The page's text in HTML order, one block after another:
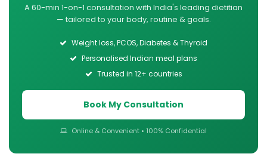
A 60-min 1-on-1 consultation with India's leading dietitian
— tailored to your body, routine & goals.
Weight loss, PCOS, Diabetes & Thyroid
Personalised Indian meal plans
Trusted in 12+ countries
Book My Consultation
Online & Convenient • 100% Confidential